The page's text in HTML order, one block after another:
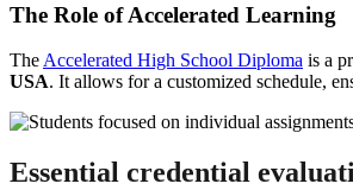
The Role of Accelerated Learning
The Accelerated High School Diploma is a
USA. It allows for a customized schedule,
Essential credential